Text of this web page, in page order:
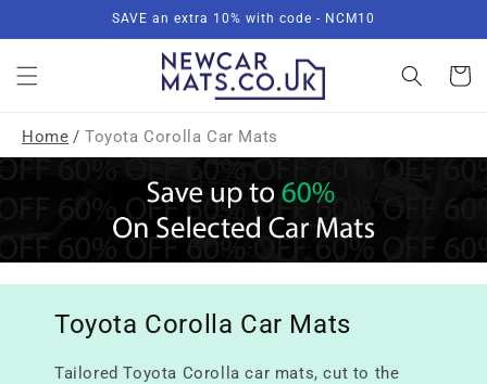
SAVE an extra 10% with code - NCM10
Basket
Home / Toyota Corolla Car Mats
Toyota Corolla Car Mats
Tailored Toyota Corolla car mats, cut to the